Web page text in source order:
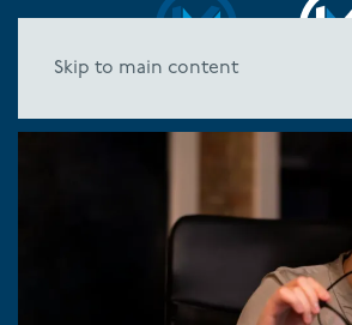
Skip to main content